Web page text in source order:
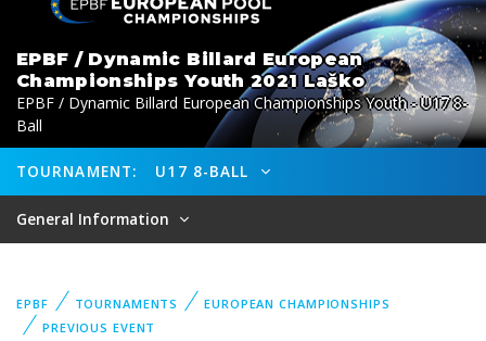
EPBF / Dynamic Billard European
Championships Youth 2021 Laško
EPBF / Dynamic Billard European Championships Youth - U17 8-
Ball
TOURNAMENT: U17 8-BALL
General Information
EPBF TOURNAMENTS
EUROPEAN CHAMPIONSHIPS
PREVIOUS EVENT